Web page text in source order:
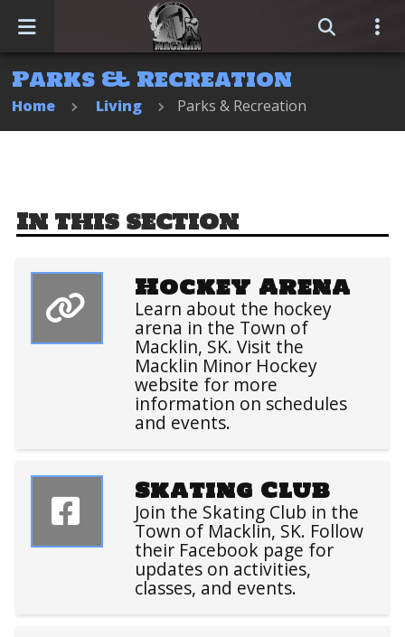
Home
Parks & Recreation
Home Living Parks & Recreation
In this section
Hockey Arena
Learn about the hockey
arena in the Town of
Macklin, SK. Visit the
Macklin Minor Hockey
website for more
information on schedules
and events.
Skating Club
Join the Skating Club in the
Town of Macklin, SK. Follow
their Facebook page for
updates on activities,
classes, and events.